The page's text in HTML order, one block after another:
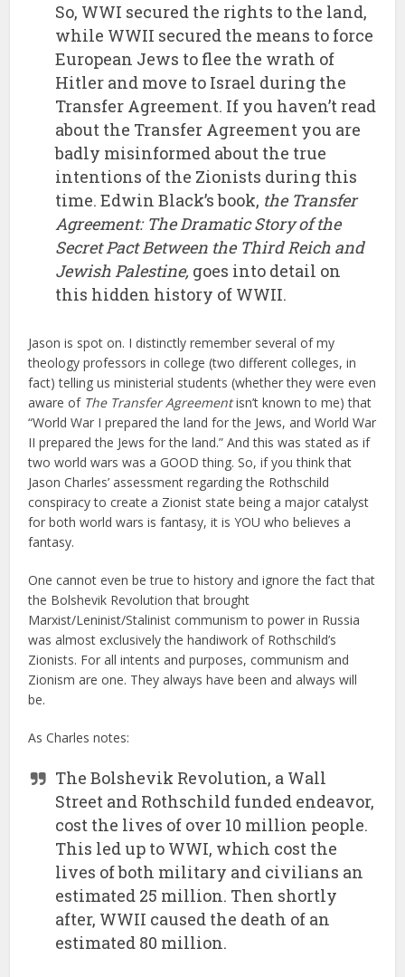
So, WWI secured the rights to the land,
while WWII secured the means to force
European Jews to flee the wrath of
Hitler and move to Israel during the
Transfer Agreement. If you haven’t read
about the Transfer Agreement you are
badly misinformed about the true
intentions of the Zionists during this
time. Edwin Black’s book, the Transfer
Agreement: The Dramatic Story of the
Secret Pact Between the Third Reich and
Jewish Palestine, goes into detail on
this hidden history of WWII.
Jason is spot on. I distinctly remember several of my
theology professors in college (two different colleges, in
fact) telling us ministerial students (whether they were even
aware of The Transfer Agreementisn’t known to me) that
“World War I prepared the land for the Jews, and World War
II prepared the Jews for the land.” And this was stated as if
two world wars was a GOOD thing. So, if you think that
Jason Charles’ assessment regarding the Rothschild
conspiracy to create a Zionist state being a major catalyst
for both world wars is fantasy, it is YOU who believes a
fantasy.
One cannot even be true to history and ignore the fact that
the Bolshevik Revolution that brought
Marxist/Leninist/Stalinist communism to power in Russia
was almost exclusively the handiwork of Rothschild’s
Zionists. For all intents and purposes, communism and
Zionism are one. They always have been and always will
be.
As Charles notes:
The Bolshevik Revolution, a Wall
Street and Rothschild funded endeavor,
cost the lives of over 10 million people.
This led up to WWI, which cost the
lives of both military and civilians an
estimated 25 million. Then shortly
after, WWII caused the death of an
estimated 80 million.